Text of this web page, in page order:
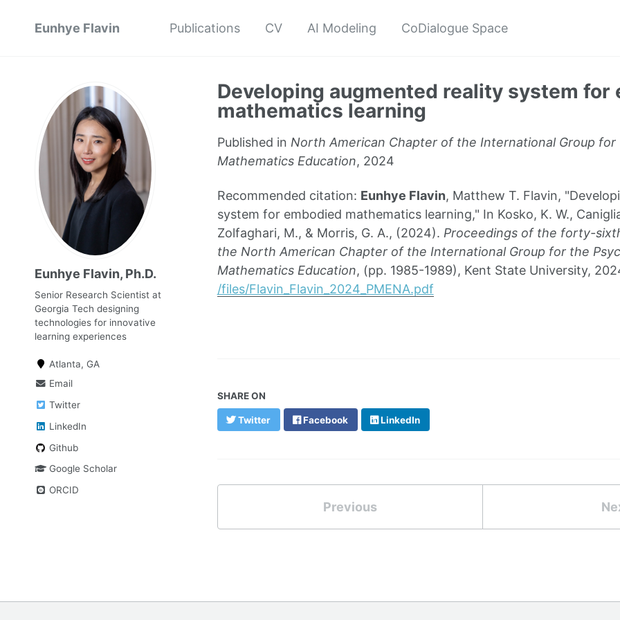
Eunhye Flavin Publications CV AI Modeling CoDialogue Space
Eunhye Flavin, Ph.D.
Senior Research Scientist at
Georgia Tech designing
technologies for innovative
learning experiences
Atlanta, GA
Email
Twitter
LinkedIn
Github
Google Scholar
ORCID
Developing augmented reality system for
mathematics learning
Published in North American Chapter of the International Group
Mathematics Education, 2024
Recommended citation: Eunhye Flavin, Matthew T. Flavin,
system for embodied mathematics learning," In Kosko, K. W.,
Zolfaghari, M., & Morris, G. A., (2024). Proceedings of the forty-
the North American Chapter of the International Group for the
Mathematics Education, (pp. 1985-1989), Kent State University,
/files/Flavin_Flavin_2024_PMENA.pdf
SHARE ON
Twitter Facebook LinkedIn
Previous